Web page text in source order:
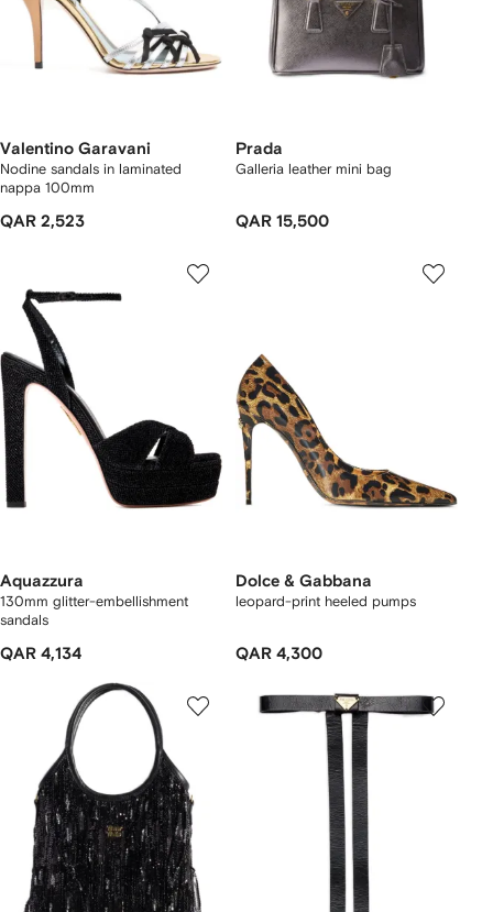
Valentino Garavani
Nodine sandals in laminated
nappa 100mm
QAR 2,523
Prada
Galleria leather mini bag
QAR 15,500
Aquazzura
130mm glitter-embellishment
sandals
QAR 4,134
Dolce & Gabbana
leopard-print heeled pumps
QAR 4,300